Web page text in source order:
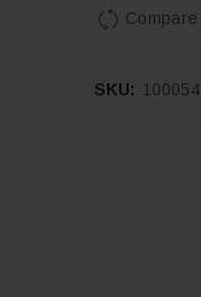
Compare
SKU: 100054